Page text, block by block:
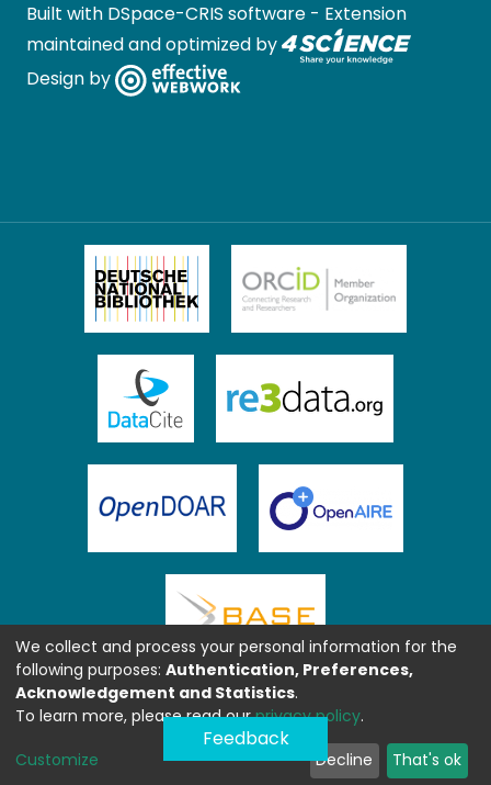
Built with DSpace-CRIS software - Extension
maintained and optimized by
Design by
Feedback
We collect and process your personal information for the
following purposes: Authentication, Preferences,
Acknowledgement and Statistics.
To learn more, please read ourprivacy policy.
Customize Decline That's ok